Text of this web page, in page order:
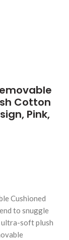
Cotton
Pink,
Cushioned
to snuggle
ultra-soft plush